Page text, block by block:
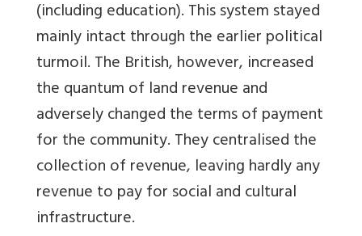
(including education). This system stayed
mainly intact through the earlier political
turmoil. The British, however, increased
the quantum of land revenue and
adversely changed the terms of payment
for the community. They centralised the
collection of revenue, leaving hardly any
revenue to pay for social and cultural
infrastructure.